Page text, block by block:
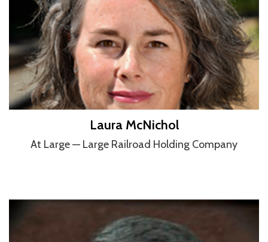
Laura McNichol
At Large — Large Railroad Holding Company